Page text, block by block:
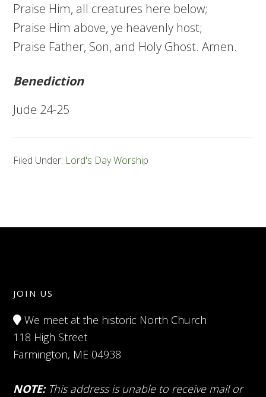
Praise Him, all creatures here below;
Praise Him above, ye heavenly host;
Praise Father, Son, and Holy Ghost. Amen.
Benediction
Jude 24-25
Filed Under: Lord's Day Worship
JOIN US
We meet at the historic North Church
118 High Street
Farmington, ME 04938
NOTE: This address is unable to receive mail or